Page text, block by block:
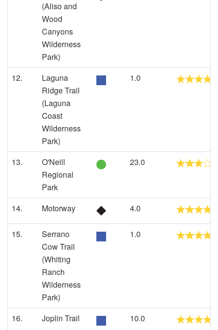
(Aliso and
Wood
Canyons
Wilderness
Park)
12.
Laguna
Ridge Trail
(Laguna
Coast
Wilderness
Park)
1.0
13.
O'Neill
Regional
Park
23.0
14. Motorway 4.0
15.
Serrano
Cow Trail
(Whiting
Ranch
Wilderness
Park)
1.0
16. Joplin Trail 10.0